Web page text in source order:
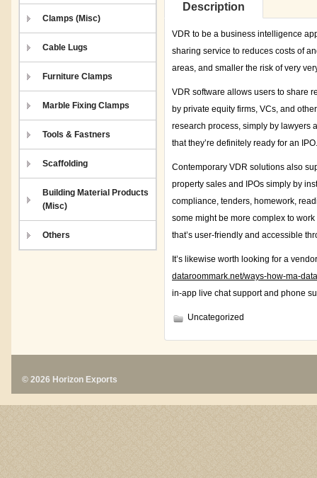
Clamps (Misc)
Cable Lugs
Furniture Clamps
Marble Fixing Clamps
Tools & Fastners
Scaffolding
Building Material Products
(Misc)
Others
Description
VDR to be a business intelligence
sharing service to reduces costs of
areas, and smaller the risk of very
VDR software allows users to share
by private equity firms, VCs, and
research process, simply by lawyers
that they’re definitely ready for an IPO.
Contemporary VDR solutions also
property sales and IPOs simply by
compliance, tenders, homework,
some might be more complex to
that’s user-friendly and accessible
It’s likewise worth looking for a
dataroommark.net/ways-how-ma-
in-app live chat support and phone
Uncategorized
© 2026 Horizon Exports